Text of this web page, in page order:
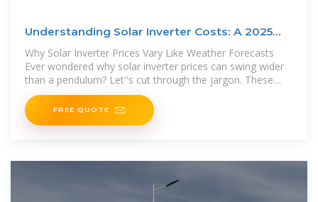
Understanding Solar Inverter Costs: A 2025
Price Breakdown
Why Solar Inverter Prices Vary Like Weather Forecasts
Ever wondered why solar inverter prices can swing wider
than a pendulum? Let''s cut through the jargon. These
crucial components –
FREE QUOTE